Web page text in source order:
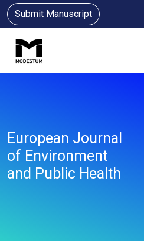
Submit Manuscript
European Journal
of Environment
and Public Health